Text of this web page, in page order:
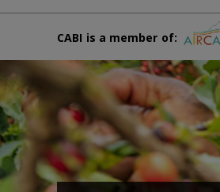
CABI is a member of: